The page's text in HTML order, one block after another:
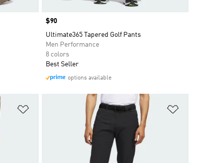
Price
$90
Ultimate365 Tapered Golf Pants
Men Performance
8 colors
Best Seller
options available